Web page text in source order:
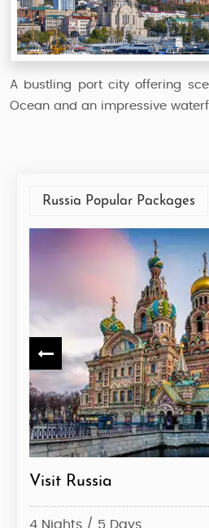
A bustling port city offering
Ocean and an impressive
Russia Popular Packages
Visit Russia
4 Nights / 5 Days